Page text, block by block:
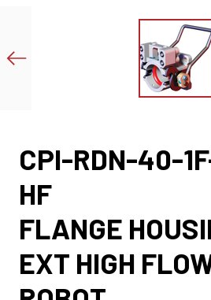
CPI-RDN-40-
HF
FLANGE
EXT HIGH